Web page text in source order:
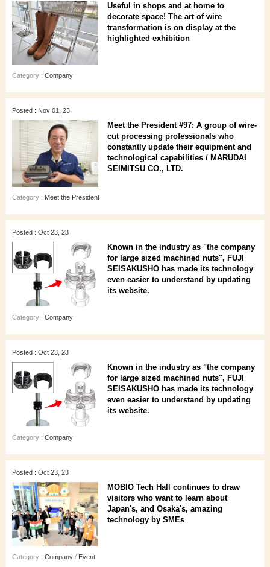
Useful in shops and at home to
decorate space! The art of wire
transformation is on display at the
highlighted exhibition
Category : Company
Posted : Nov 01, 23
Meet the President #97: A group of wire-
cut processing professionals who
constantly update their equipment and
technological capabilities / MARUDAI
SEIMITSU CO., LTD.
Category : Meet the President
Posted : Oct 23, 23
Known in the industry as "the company
for large sized machined nuts", FUJI
SEISAKUSHO has made its technology
even easier to understand by updating
its website.
Category : Company
Posted : Oct 23, 23
Known in the industry as "the company
for large sized machined nuts", FUJI
SEISAKUSHO has made its technology
even easier to understand by updating
its website.
Category : Company
Posted : Oct 23, 23
MOBIO Tech Hall continues to draw
visitors who want to learn about
Japan's, and Osaka's, amazing
technology by SMEs
Category : Company / Event